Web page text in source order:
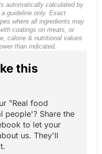
automatically calculated by
guideline only. Exact
where all ingredients may
coatings on meats, or
calorie & nutritional values
than indicated.
this
"Real food
people'? Share the
to let your
us. They'll